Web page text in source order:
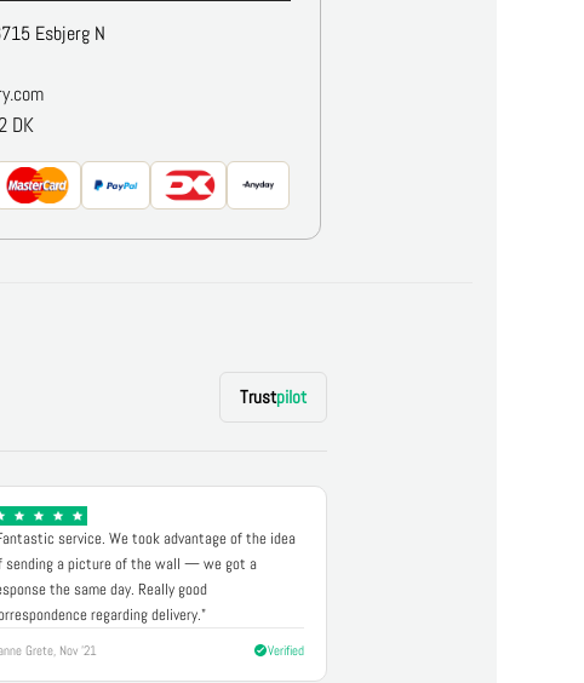
Esbjerg N
DK
Trustpilot
service. We took advantage of the idea
sending a picture of the wall — we got a
the same day. Really good
regarding delivery."
Grete, Nov '21 Verified